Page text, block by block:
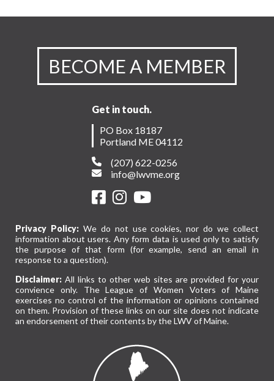
BECOME A MEMBER
Get in touch.
PO Box 18187
Portland ME 04112
(207) 622-0256
info@lwvme.org
Privacy Policy:We do not use cookies, nor do we collect
information about users. Any form data is used only to satisfy
the purpose of that form (for example, send an email in
response to a question).
Disclaimer: All links to other web sites are provided for your
convience only. The League of Women Voters of Maine
exercises no control of the information or opinions contained
on them. Provision of these links on our site does not indicate
an endorsement of their contents by the LWV of Maine.